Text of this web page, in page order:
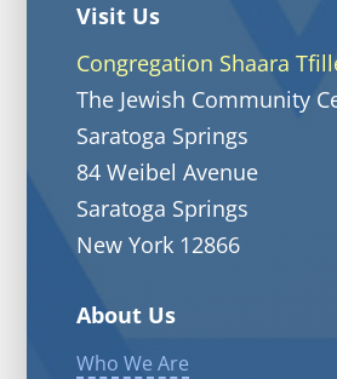
Visit Us
Congregation Shaara
The Jewish Community
Saratoga Springs
84 Weibel Avenue
Saratoga Springs
New York 12866
About Us
Who We Are